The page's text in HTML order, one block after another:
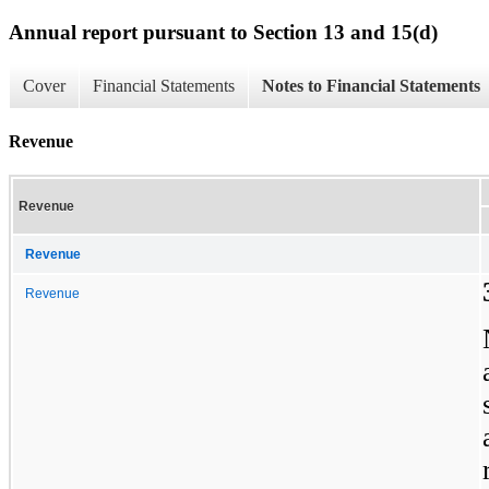
Annual report pursuant to Section 13 and 15(d)
Cover Financial Statements Notes to Financial Statements
Revenue
Revenue
Revenue
Revenue